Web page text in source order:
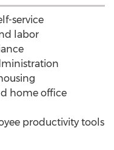
service
labor
home office
productivity tools